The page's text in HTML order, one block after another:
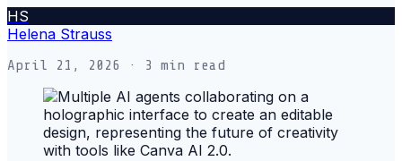
HS
Helena Strauss
April 21, 2026 · 3 min read